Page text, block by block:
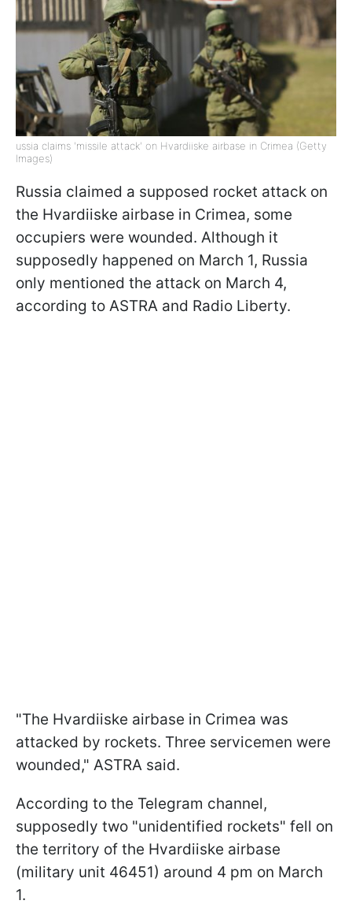
ussia claims 'missile attack' on Hvardiiske airbase in Crimea (Getty
Images)
Russia claimed a supposed rocket attack on
the Hvardiiske airbase in Crimea, some
occupiers were wounded. Although it
supposedly happened on March 1, Russia
only mentioned the attack on March 4,
according to ASTRA and Radio Liberty.
"The Hvardiiske airbase in Crimea was
attacked by rockets. Three servicemen were
wounded," ASTRA said.
According to the Telegram channel,
supposedly two "unidentified rockets" fell on
the territory of the Hvardiiske airbase
(military unit 46451) around 4 pm on March
1.